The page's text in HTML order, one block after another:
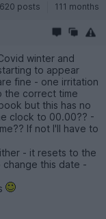
620 posts 111 months
winter and
to appear
fine - one irritation
the correct time
but this has no
clock to 00.00?? -
If not I'll have to
- it resets to the
this date -